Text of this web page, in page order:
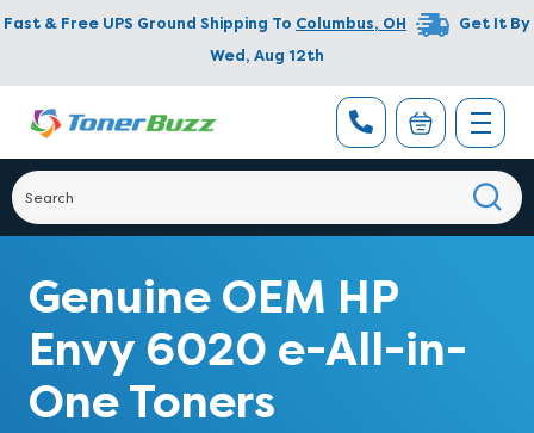
Fast & Free UPS Ground Shipping To Columbus, OH
Get It By
Wed, Aug 12th
Genuine OEM HP
Envy 6020 e-All-in-
One Toners